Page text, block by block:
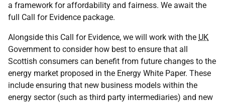
a framework for affordability and fairness. We await the
full Call for Evidence package.
Alongside this Call for Evidence, we will work with the UK
Government to consider how best to ensure that all
Scottish consumers can benefit from future changes to the
energy market proposed in the Energy White Paper. These
include ensuring that new business models within the
energy sector (such as third party intermediaries) and new